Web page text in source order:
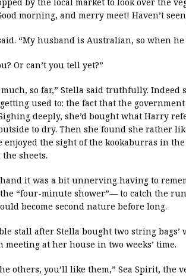
morning, and merry meet! Haven’t
“My husband is Australian, so when
Or can’t you tell yet?”
so far,” Stella said truthfully. Indeed
used to: the fact that the
deeply, she’d bought what Harry
to dry. Then she found she rather
enjoyed the sight of the kookaburras in
sheets.
it was a bit unnerving having to
“four-minute shower”— to catch the
become second nature before long.
stall after Stella bought two string
meeting at her house in two weeks’ time.
others, you’ll like them,” Sea Spirit, the